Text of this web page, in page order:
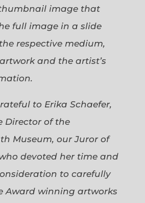
image that
full image in a slide
respective medium,
and the artist’s
to Erika Schaefer,
Director of the
Museum, our Juror of
devoted her time and
to carefully
Award winning artworks